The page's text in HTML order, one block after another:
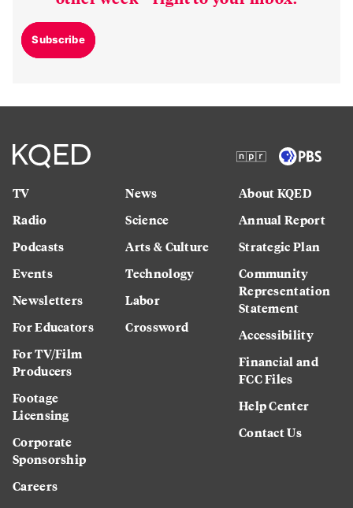
Subscribe
TV
Radio
Podcasts
Events
Newsletters
For Educators
For TV/Film
Producers
Footage
Licensing
Corporate
Sponsorship
Careers
News
Science
Arts & Culture
Technology
Labor
Crossword
About KQED
Annual Report
Strategic Plan
Community
Representation
Statement
Accessibility
Financial and
FCC Files
Help Center
Contact Us